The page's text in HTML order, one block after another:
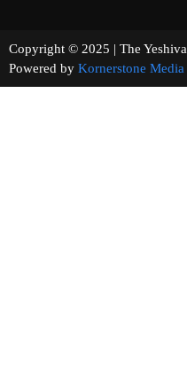
Copyright © 2025 | The
Powered by Kornerstone Media